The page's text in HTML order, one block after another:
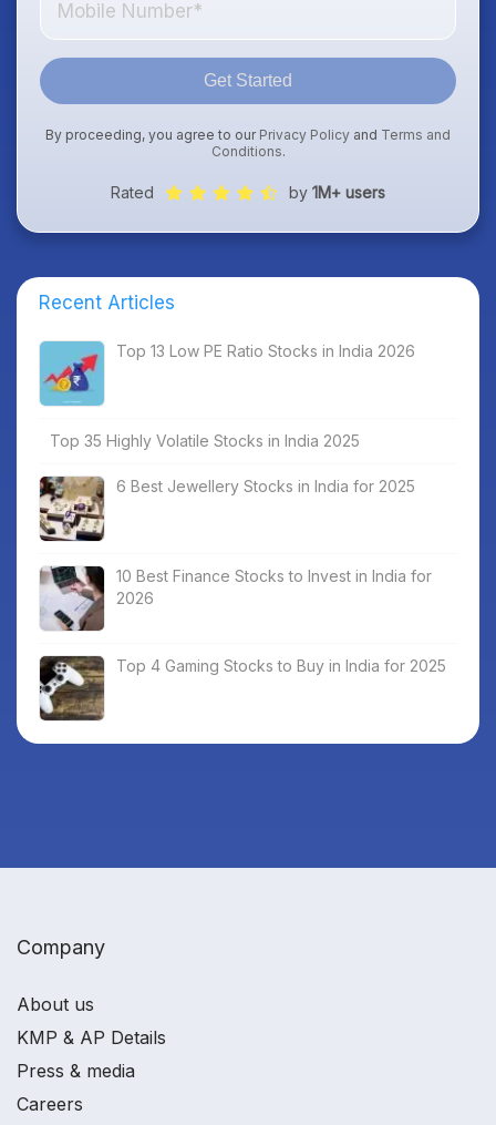
Get Started
By proceeding, you agree to our Privacy Policy and Terms and
Conditions.
Rated by 1M+ users
Recent Articles
Top 13 Low PE Ratio Stocks in India 2026
Top 35 Highly Volatile Stocks in India 2025
6 Best Jewellery Stocks in India for 2025
10 Best Finance Stocks to Invest in India for
2026
Top 4 Gaming Stocks to Buy in India for 2025
Company
About us
KMP & AP Details
Press & media
Careers